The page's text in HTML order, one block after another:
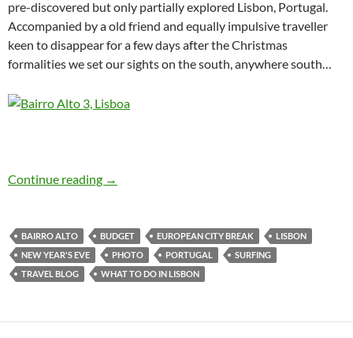
pre-discovered but only partially explored Lisbon, Portugal.
Accompanied by a old friend and equally impulsive traveller
keen to disappear for a few days after the Christmas
formalities we set our sights on the south, anywhere south…
Continue reading Lisbon N.Y.E. Bairro Alto and a trip to the
→
BAIRRO ALTO BUDGET EUROPEAN CITY BREAK
LISBON
NEW YEAR'S EVE
PHOTO PORTUGAL
SURFING
TRAVEL BLOG
WHAT TO DO IN LISBON